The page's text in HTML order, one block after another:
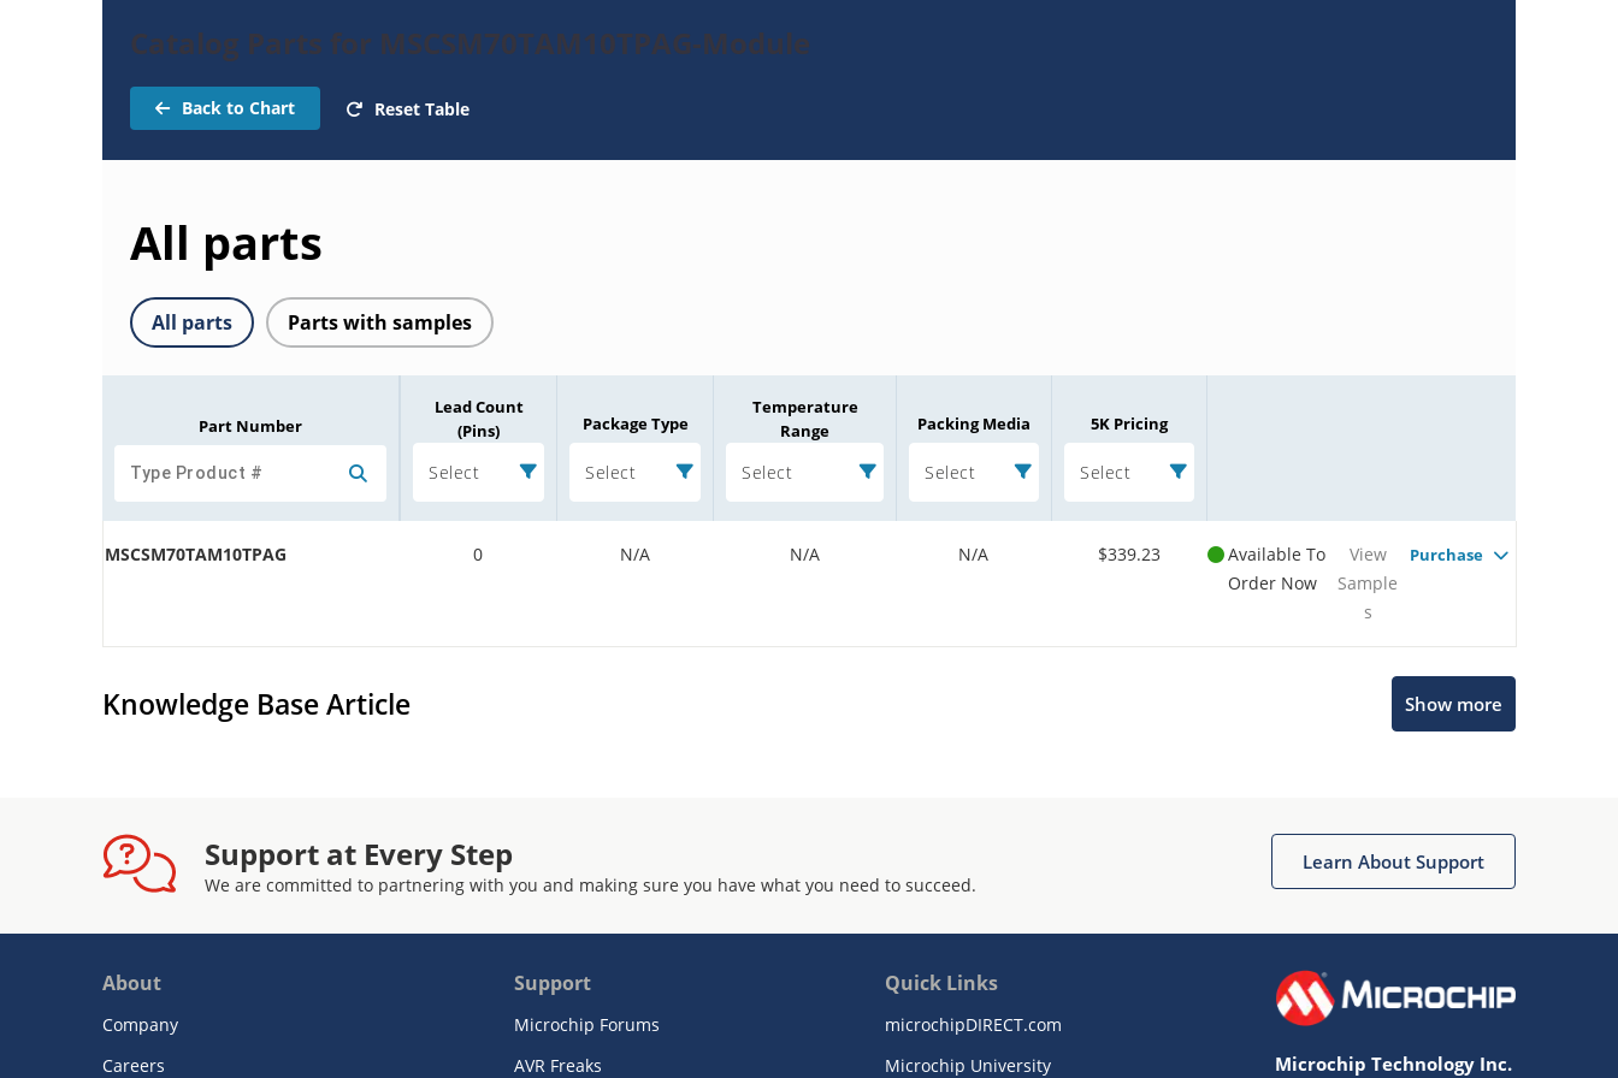
Catalog Parts for MSCSM70TAM10TPAG-Module
Back to Chart Reset Table
All parts
All parts Parts with samples
Part Number
Lead Count
(Pins)
Select
Package Type
Select
Temperature
Range
Select
Packing Media
Select
5K Pricing
Select
MSCSM70TAM10TPAG 0 N/A N/A N/A $339.23
Available To
Order Now
View
Sample
s
Purchase
Knowledge Base Article Show more
Support at Every Step
We are committed to partnering with you and making sure you have what you need to succeed.
Learn About Support
About
Company
Careers
Support
Microchip Forums
AVR Freaks
Quick Links
microchipDIRECT.com
Microchip University
Microchip Technology Inc.